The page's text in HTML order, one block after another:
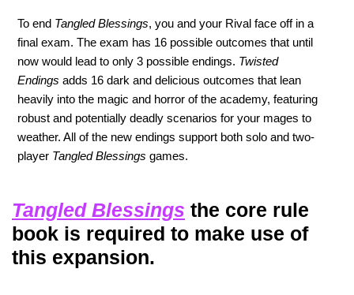
To end Tangled Blessings, you and your Rival face off in a
final exam. The exam has 16 possible outcomes that until
now would lead to only 3 possible endings. Twisted
Endings adds 16 dark and delicious outcomes that lean
heavily into the magic and horror of the academy, featuring
robust and potentially deadly scenarios for your mages to
weather. All of the new endings support both solo and two-
player Tangled Blessingsgames.
Tangled Blessings the core rule
book is required to make use of
this expansion.